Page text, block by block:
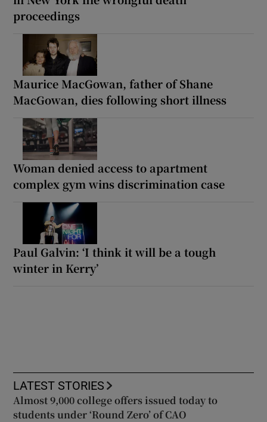
proceedings
Maurice MacGowan, father of Shane
MacGowan, dies following short illness
Woman denied access to apartment
complex gym wins discrimination case
Paul Galvin: ‘I think it will be a tough
winter in Kerry’
LATEST STORIES
Almost 9,000 college offers issued today to
students under ‘Round Zero’ of CAO